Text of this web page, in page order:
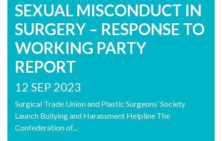
SEXUAL MISCONDUCT IN
SURGERY – RESPONSE TO
WORKING PARTY
REPORT
12 SEP 2023
Surgical Trade Union and Plastic Surgeons’ Society
Launch Bullying and Harassment Helpline The
Confederation of...